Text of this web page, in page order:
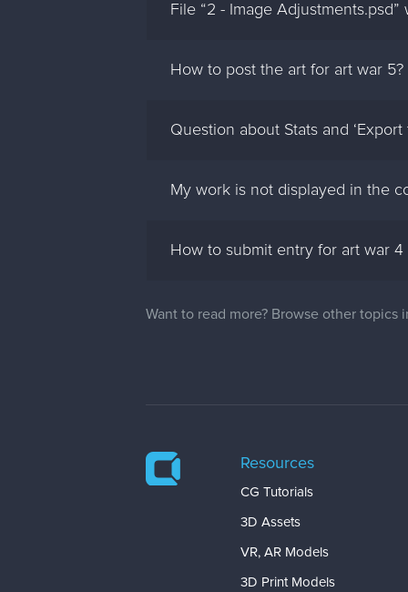
File “2 - Image Adjustments.psd”
How to post the art for art war 5?
Question about Stats and ‘Export
My work is not displayed in the
How to submit entry for art war 4
Want to read more? Browse other topics
Resources
CG Tutorials
3D Assets
VR, AR Models
3D Print Models